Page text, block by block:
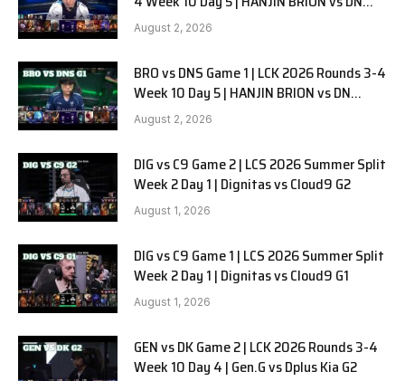
SOOPers G2
August 2, 2026
BRO vs DNS Game 1 | LCK 2026 Rounds 3-4
Week 10 Day 5 | HANJIN BRION vs DN
SOOPers G1
August 2, 2026
DIG vs C9 Game 2 | LCS 2026 Summer Split
Week 2 Day 1 | Dignitas vs Cloud9 G2
August 1, 2026
DIG vs C9 Game 1 | LCS 2026 Summer Split
Week 2 Day 1 | Dignitas vs Cloud9 G1
August 1, 2026
GEN vs DK Game 2 | LCK 2026 Rounds 3-4
Week 10 Day 4 | Gen.G vs Dplus Kia G2